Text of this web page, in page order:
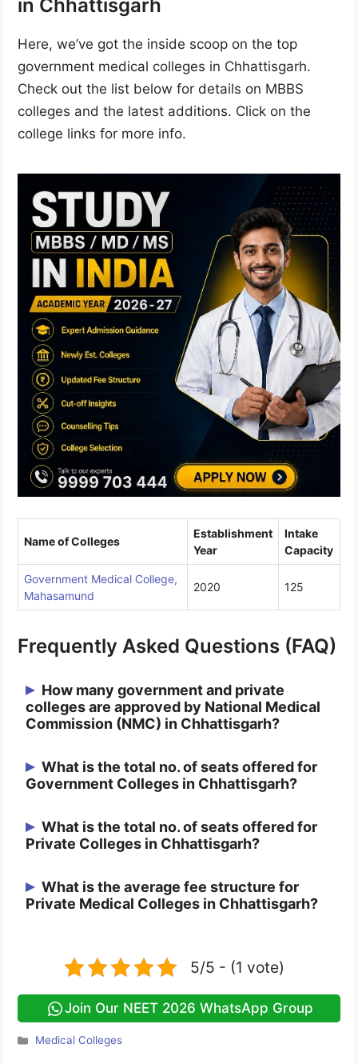
in Chhattisgarh
Here, we’ve got the inside scoop on the top
government medical colleges in Chhattisgarh.
Check out the list below for details on MBBS
colleges and the latest additions. Click on the
college links for more info.
Name of Colleges
Establishment
Year
Intake
Capacity
Government Medical College,
Mahasamund
2020 125
Frequently Asked Questions (FAQ)
How many government and private
colleges are approved by National Medical
Commission (NMC) in Chhattisgarh?
There are 11 Government and 3 Private
Colleges approved by NMC in
What is the total no. of seats offered for
Government Colleges in Chhattisgarh?
There are a total of 895 seats in between
all the 7 Government Colleges of
What is the total no. of seats offered for
Private Colleges in Chhattisgarh?
There are a total of 450 seats in between
all the 3 Private Colleges of Chhattisgarh.
What is the average fee structure for
Private Medical Colleges in Chhattisgarh?
Structure of Chhattisgarh Private Medical
5/5 - (1 vote)
Join Our NEET 2026 WhatsApp Group
Categories
Medical Colleges